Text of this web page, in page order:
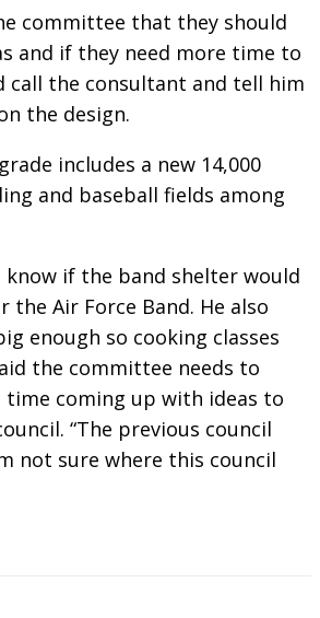
committee that they should
and if they need more time to
call the consultant and tell him
the design.
includes a new 14,000
and baseball fields among
know if the band shelter would
the Air Force Band. He also
enough so cooking classes
the committee needs to
time coming up with ideas to
“The previous council
not sure where this council